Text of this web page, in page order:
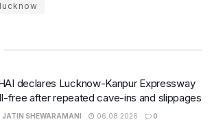
declares Lucknow-Kanpur Expressway
free after repeated cave-ins and slippages
JATIN SHEWARAMANI 06.08.2026 0